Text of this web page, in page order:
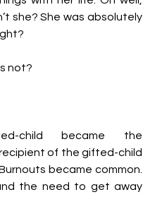
she? She was absolutely
not?
child became the
of the gifted-child
became common.
the need to get away